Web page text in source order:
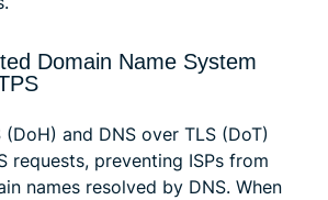
Domain Name System
(DoH) and DNS over TLS (DoT)
requests, preventing ISPs from
names resolved by DNS. When